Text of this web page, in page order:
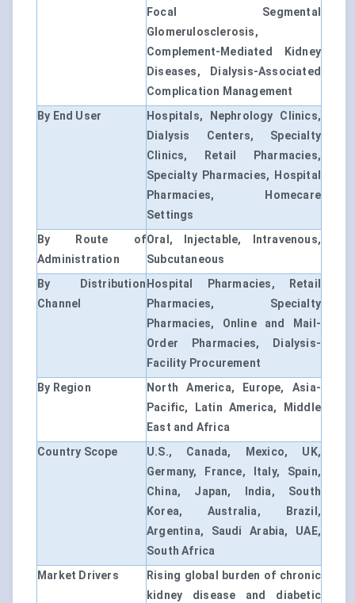
Focal Segmental
Glomerulosclerosis,
Complement-Mediated Kidney
Diseases, Dialysis-Associated
Complication Management
By End User
Hospitals, Nephrology Clinics,
Dialysis Centers, Specialty
Clinics, Retail Pharmacies,
Specialty Pharmacies, Hospital
Pharmacies, Homecare
Settings
By Route of
Administration
Oral, Injectable, Intravenous,
Subcutaneous
By Distribution
Channel
Hospital Pharmacies, Retail
Pharmacies, Specialty
Pharmacies, Online and Mail-
Order Pharmacies, Dialysis-
Facility Procurement
By Region
North America, Europe, Asia-
Pacific, Latin America, Middle
East and Africa
Country Scope
U.S., Canada, Mexico, UK,
Germany, France, Italy, Spain,
China, Japan, India, South
Korea, Australia, Brazil,
Argentina, Saudi Arabia, UAE,
South Africa
Market Drivers
Rising global burden of chronic
kidney disease and diabetic